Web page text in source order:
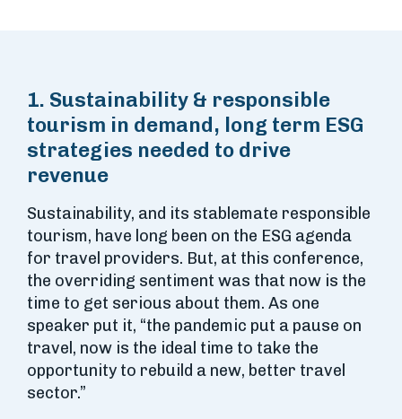
1. Sustainability & responsible
tourism in demand, long term ESG
strategies needed to drive
revenue
Sustainability, and its stablemate responsible
tourism, have long been on the ESG agenda
for travel providers. But, at this conference,
the overriding sentiment was that now is the
time to get serious about them. As one
speaker put it, “the pandemic put a pause on
travel, now is the ideal time to take the
opportunity to rebuild a new, better travel
sector.”